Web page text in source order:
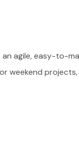
agile, easy-to-
weekend